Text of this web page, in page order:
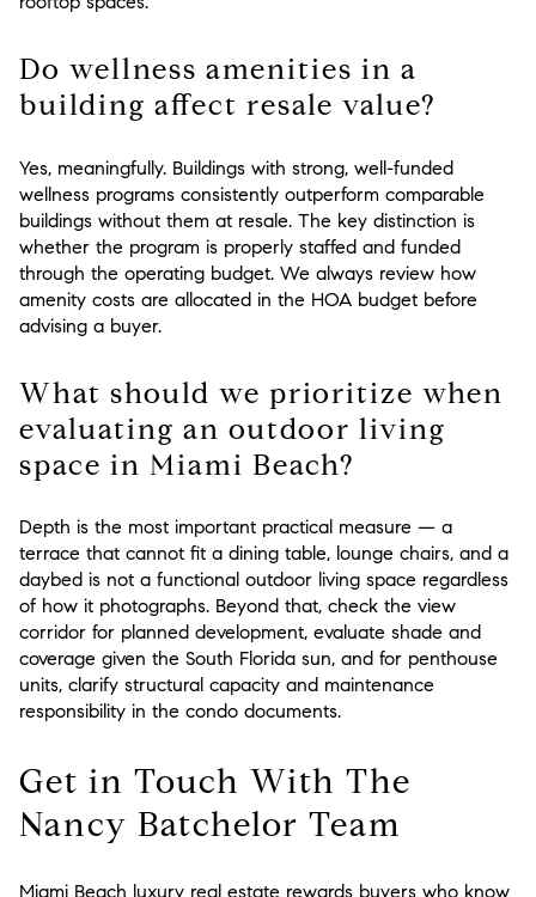
Do wellness amenities in a
building affect resale value?
Yes, meaningfully. Buildings with strong, well-funded
wellness programs consistently outperform comparable
buildings without them at resale. The key distinction is
whether the program is properly staffed and funded
through the operating budget. We always review how
amenity costs are allocated in the HOA budget before
advising a buyer.
What should we prioritize when
evaluating an outdoor living
space in Miami Beach?
Depth is the most important practical measure — a
terrace that cannot fit a dining table, lounge chairs, and a
daybed is not a functional outdoor living space regardless
of how it photographs. Beyond that, check the view
corridor for planned development, evaluate shade and
coverage given the South Florida sun, and for penthouse
units, clarify structural capacity and maintenance
responsibility in the condo documents.
Get in Touch With The
Nancy Batchelor Team
Miami Beach luxury real estate rewards buyers who know